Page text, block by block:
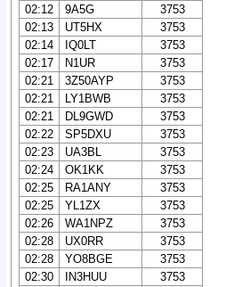
02:12
9A5G
3753
02:13
UT5HX
3753
02:14
IQ0LT
3753
02:17
N1UR
3753
02:21
3Z50AYP
3753
02:21
LY1BWB
3753
02:21
DL9GWD
3753
02:22
SP5DXU
3753
02:23
UA3BL
3753
02:24
OK1KK
3753
02:25
RA1ANY
3753
02:25
YL1ZX
3753
02:26
WA1NPZ
3753
02:28
UX0RR
3753
02:28
YO8BGE
3753
02:30
IN3HUU
3753